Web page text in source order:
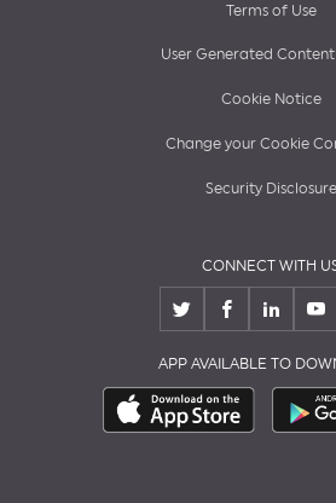
Terms of Use
User Generated Content
Cookie Notice
Change your Cookie
Security Disclosure
CONNECT WITH
APP AVAILABLE TO